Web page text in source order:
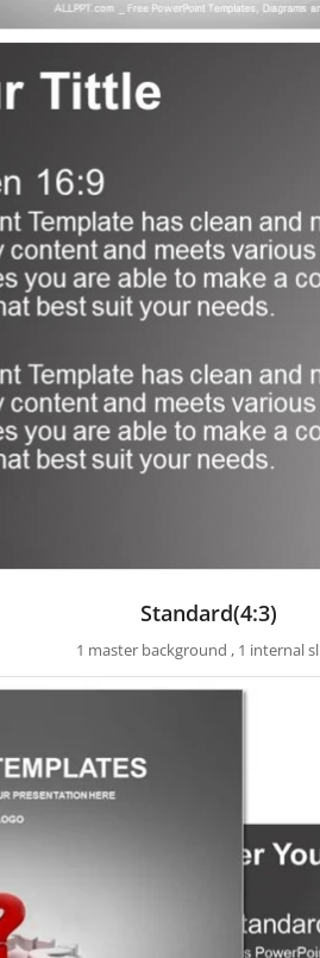
Standard(4:3)
1 master background , 1 internal